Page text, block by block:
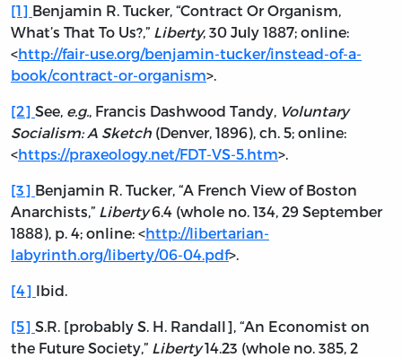
[1] Benjamin R. Tucker, “Contract Or Organism,
What’s That To Us?,” Liberty, 30 July 1887; online:
<http://fair-use.org/benjamin-tucker/instead-of-a-
book/contract-or-organism>.
[2] See, e.g. , Francis Dashwood Tandy, Voluntary
Socialism: A Sketch (Denver, 1896), ch. 5; online:
<https://praxeology.net/FDT-VS-5.htm>.
[3] Benjamin R. Tucker, “A French View of Boston
Anarchists,” Liberty6.4 (whole no. 134, 29 September
1888), p. 4; online: <http://libertarian-
labyrinth.org/liberty/06-04.pdf>.
[4] Ibid.
[5] S.R. [probably S. H. Randall], “An Economist on
the Future Society,” Liberty14.23 (whole no. 385, 2